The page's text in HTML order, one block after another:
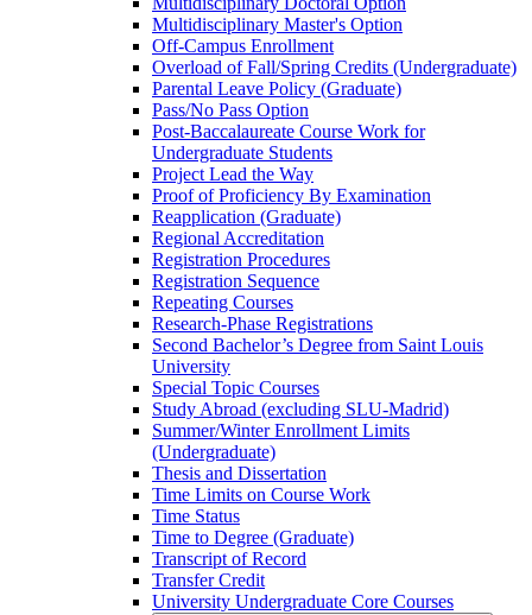
Multidisciplinary Master's Option
Off-​Campus Enrollment
Overload of Fall/​Spring Credits (Undergraduate)
Parental Leave Policy (Graduate)
Pass/​No Pass Option
Post-​Baccalaureate Course Work for
Undergraduate Students
Project Lead the Way
Proof of Proficiency By Examination
Reapplication (Graduate)
Regional Accreditation
Registration Procedures
Registration Sequence
Repeating Courses
Research-​Phase Registrations
Second Bachelor’s Degree from Saint Louis
University
Special Topic Courses
Study Abroad (excluding SLU-​Madrid)
Summer/​Winter Enrollment Limits
(Undergraduate)
Thesis and Dissertation
Time Limits on Course Work
Time Status
Time to Degree (Graduate)
Transcript of Record
Transfer Credit
University Undergraduate Core Courses